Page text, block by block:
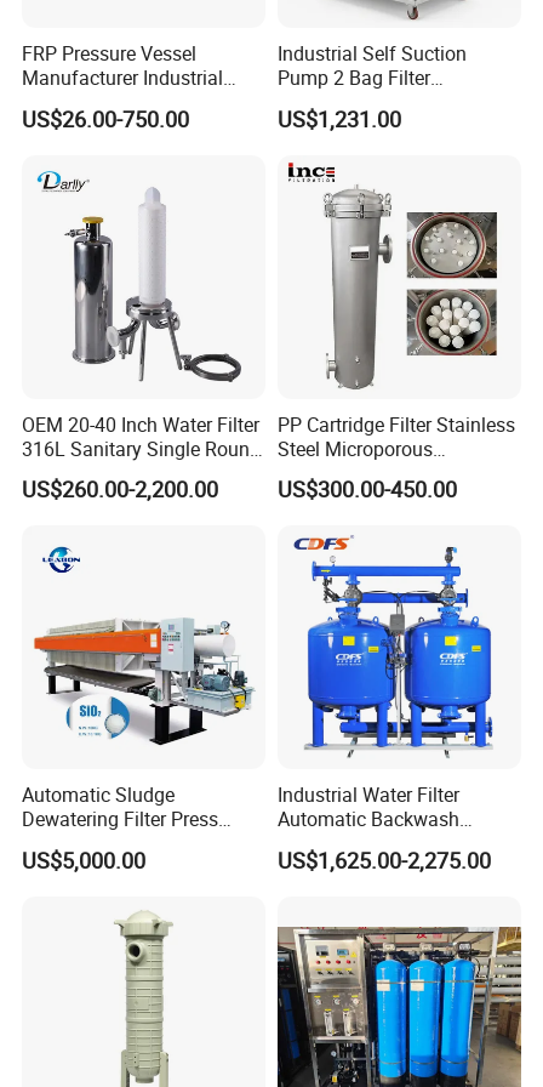
FRP Pressure Vessel
Manufacturer Industrial
Seawater Purify Equipment
RO Water Filter Element
Membrane Housing for
Sewage Treament System
US$26.00-750.00
Industrial Self Suction
Pump 2 Bag Filter
Equipment for Food
Beverage Chemical
US$1,231.00
OEM 20-40 Inch Water Filter
316L Sanitary Single Round
Liquid Filter Housing
US$260.00-2,200.00
PP Cartridge Filter Stainless
Steel Microporous
Membrane Water Drinks
Multi Cartridge Filter
US$300.00-450.00
Automatic Sludge
Dewatering Filter Press
Machine for Solid-Liquid
Separation
US$5,000.00
Industrial Water Filter
Automatic Backwash
Pressure Sand Filter Quartz
Sand Media Filter for
Irrigation System
US$1,625.00-2,275.00